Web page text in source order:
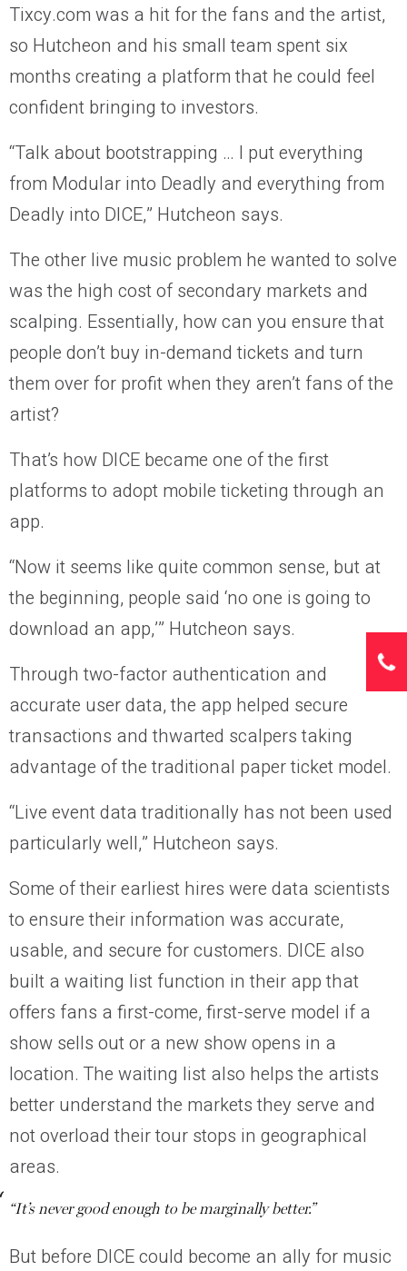
Tixcy.com was a hit for the fans and the artist,
so Hutcheon and his small team spent six
months creating a platform that he could feel
confident bringing to investors.
“Talk about bootstrapping … I put everything
from Modular into Deadly and everything from
Deadly into DICE,” Hutcheon says.
The other live music problem he wanted to solve
was the high cost of secondary markets and
scalping. Essentially, how can you ensure that
people don’t buy in-demand tickets and turn
them over for profit when they aren’t fans of the
artist?
That’s how DICE became one of the first
platforms to adopt mobile ticketing through an
app.
“Now it seems like quite common sense, but at
the beginning, people said ‘no one is going to
download an app,’” Hutcheon says.
Through two-factor authentication and
accurate user data, the app helped secure
transactions and thwarted scalpers taking
advantage of the traditional paper ticket model.
“Live event data traditionally has not been used
particularly well,” Hutcheon says.
Some of their earliest hires were data scientists
to ensure their information was accurate,
usable, and secure for customers. DICE also
built a waiting list function in their app that
offers fans a first-come, first-serve model if a
show sells out or a new show opens in a
location. The waiting list also helps the artists
better understand the markets they serve and
not overload their tour stops in geographical
areas.
“It’s never good enough to be marginally better.”
But before DICE could become an ally for music